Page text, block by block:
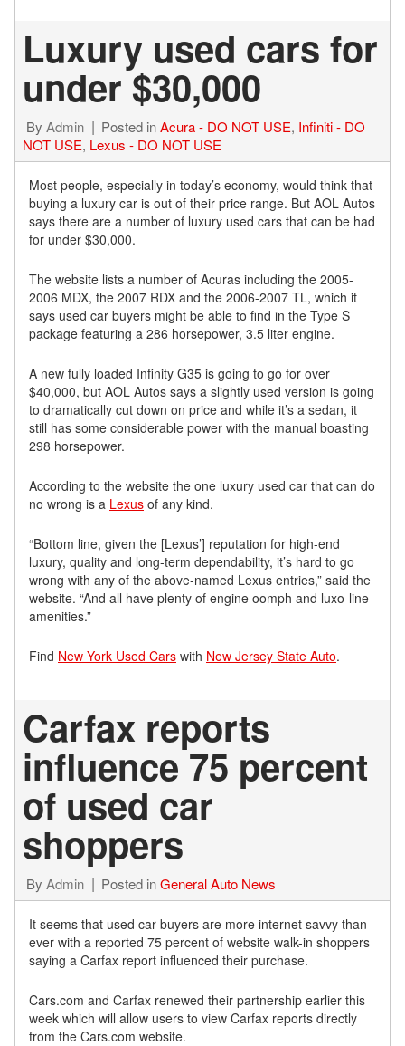
Luxury used cars for
under $30,000
By Admin Posted inAcura - DO NOT USE, Infiniti - DO
NOT USE, Lexus - DO NOT USE
Most people, especially in today’s economy, would think that
buying a luxury car is out of their price range. But AOL Autos
says there are a number of luxury used cars that can be had
for under $30,000.
The website lists a number of Acuras including the 2005-
2006 MDX, the 2007 RDX and the 2006-2007 TL, which it
says used car buyers might be able to find in the Type S
package featuring a 286 horsepower, 3.5 liter engine.
A new fully loaded Infinity G35 is going to go for over
$40,000, but AOL Autos says a slightly used version is going
to dramatically cut down on price and while it’s a sedan, it
still has some considerable power with the manual boasting
298 horsepower.
According to the website the one luxury used car that can do
no wrong is a Lexus of any kind.
“Bottom line, given the [Lexus’] reputation for high-end
luxury, quality and long-term dependability, it’s hard to go
wrong with any of the above-named Lexus entries,” said the
website. “And all have plenty of engine oomph and luxo-line
amenities.”
Find New York Used Cars with New Jersey State Auto.
Carfax reports
influence 75 percent
of used car
shoppers
By Admin Posted inGeneral Auto News
It seems that used car buyers are more internet savvy than
ever with a reported 75 percent of website walk-in shoppers
saying a Carfax report influenced their purchase.
Cars.com and Carfax renewed their partnership earlier this
week which will allow users to view Carfax reports directly
from the Cars.com website.